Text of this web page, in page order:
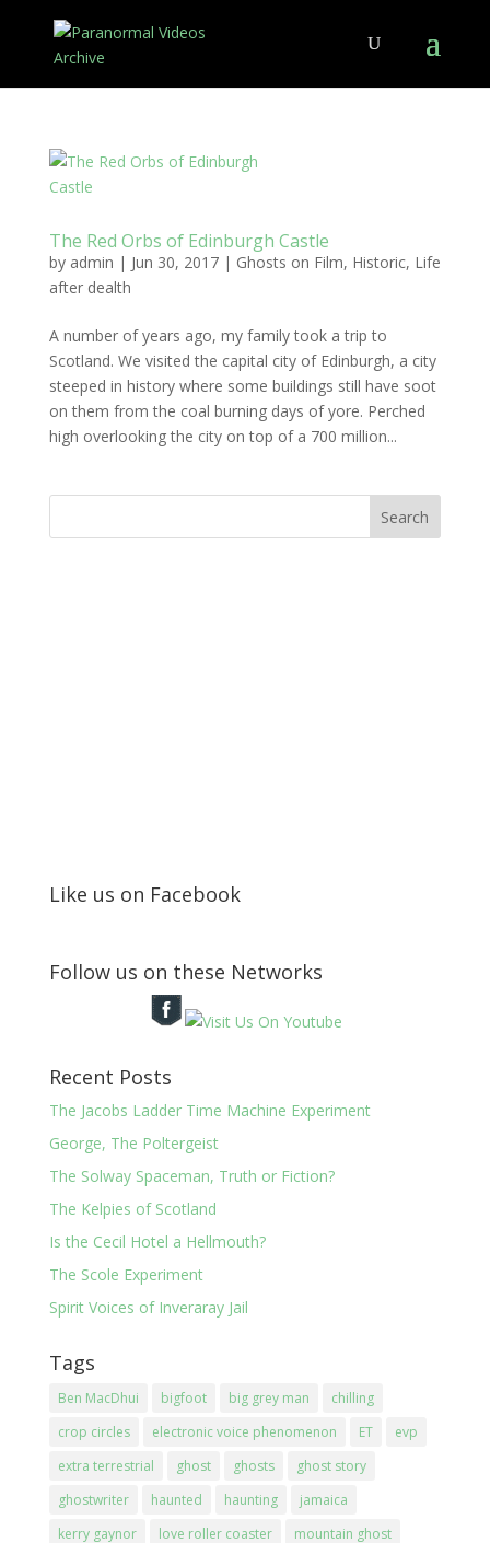
The Red Orbs of Edinburgh Castle
by admin | Jun 30, 2017| Ghosts on Film, Historic, Life
after dealth
A number of years ago, my family took a trip to
Scotland. We visited the capital city of Edinburgh, a city
steeped in history where some buildings still have soot
on them from the coal burning days of yore. Perched
high overlooking the city on top of a 700 million...
Like us on Facebook
Follow us on these Networks
Recent Posts
The Jacobs Ladder Time Machine Experiment
George, The Poltergeist
The Solway Spaceman, Truth or Fiction?
The Kelpies of Scotland
Is the Cecil Hotel a Hellmouth?
The Scole Experiment
Spirit Voices of Inveraray Jail
Tags
Ben MacDhui bigfoot big grey man
chilling
crop circles
electronic voice phenomenon ET
evp
extra terrestrial
ghost ghosts
ghost story
ghostwriter
haunted haunting
jamaica
kerry gaynor
love roller coaster
mountain ghost